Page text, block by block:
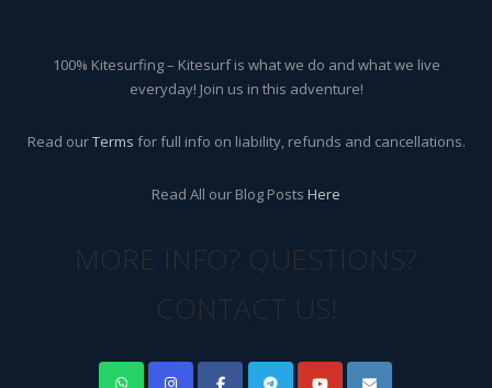
100% Kitesurfing – Kitesurf is what we do and what we live
everyday! Join us in this adventure!
Read ourTerms for full info on liability, refunds and cancellations.
Read All our Blog Posts Here
MORE INFO? QUESTIONS?
CONTACT US!